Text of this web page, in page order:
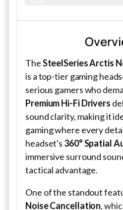
TheSteelSeries Arctis
is a top-tier gaming
serious gamers who
Premium Hi-Fi Drivers
sound clarity, making it
gaming where every
headset's 360° Spatial
immersive surround
tactical advantage.
One of the standout
Noise Cancellation,